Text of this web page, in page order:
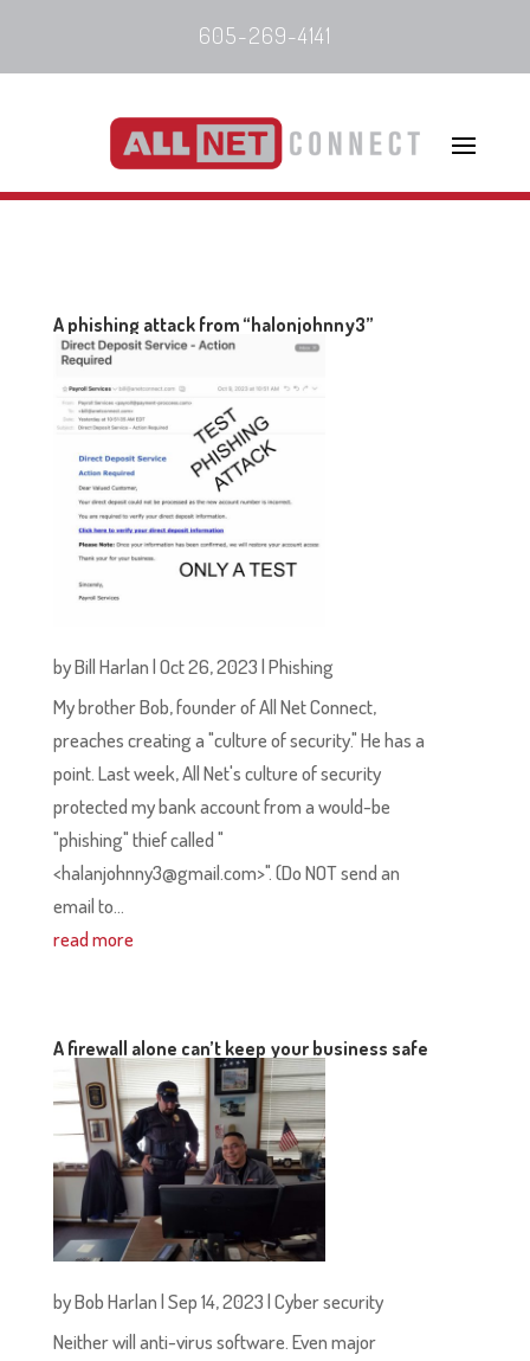
605-269-4141
A phishing attack from “halonjohnny3”
byBill Harlan|Oct 26, 2023|Phishing
My brother Bob, founder of All Net Connect,
preaches creating a "culture of security." He has a
point. Last week, All Net's culture of security
protected my bank account from a would-be
"phishing" thief called "
<halanjohnny3@gmail.com>". (Do NOT send an
email to...
read more
A firewall alone can’t keep your business safe
byBob Harlan|Sep 14, 2023|Cyber security
Neither will anti-virus software. Even major